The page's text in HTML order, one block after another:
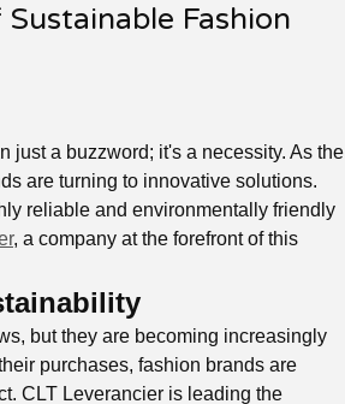
Fashion
just a buzzword; it's a necessity. As the
are turning to innovative solutions.
reliable and environmentally friendly
, a company at the forefront of this
but they are becoming increasingly
purchases, fashion brands are
CLT Leverancier is leading the